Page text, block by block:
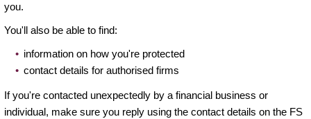
you.
You'll also be able to find:
information on how you're protected
contact details for authorised firms
If you're contacted unexpectedly by a financial business or
individual, make sure you reply using the contact details on the FS